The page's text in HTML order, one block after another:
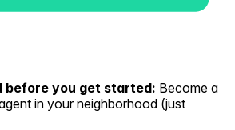
before you get started: Become a
in your neighborhood (just